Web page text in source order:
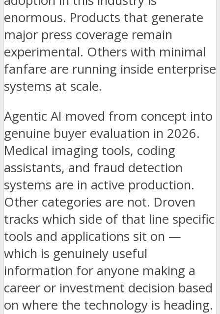
enormous. Products that generate
major press coverage remain
experimental. Others with minimal
fanfare are running inside enterprise
systems at scale.
Agentic AI moved from concept into
genuine buyer evaluation in 2026.
Medical imaging tools, coding
assistants, and fraud detection
systems are in active production.
Other categories are not. Droven
tracks which side of that line specific
tools and applications sit on —
which is genuinely useful
information for anyone making a
career or investment decision based
on where the technology is heading.